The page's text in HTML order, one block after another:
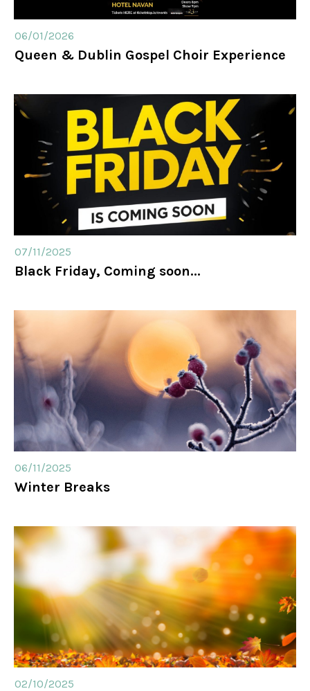
06/01/2026
Queen & Dublin Gospel Choir Experience
07/11/2025
Black Friday, Coming soon...
06/11/2025
Winter Breaks
02/10/2025